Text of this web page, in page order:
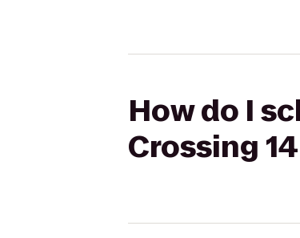
How do I
Crossing